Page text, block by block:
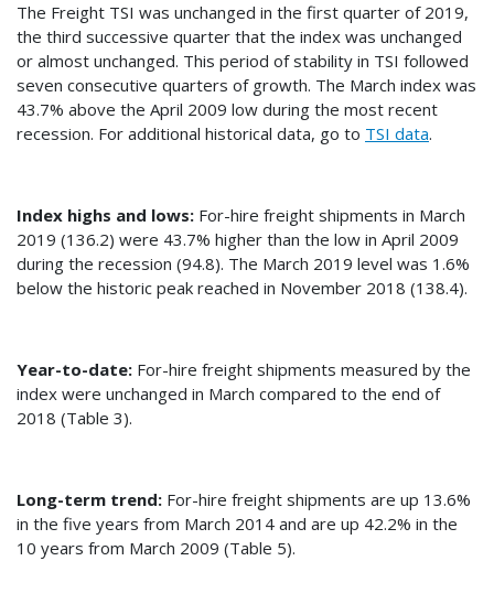
The Freight TSI was unchanged in the first quarter of 2019,
the third successive quarter that the index was unchanged
or almost unchanged. This period of stability in TSI followed
seven consecutive quarters of growth. The March index was
43.7% above the April 2009 low during the most recent
recession. For additional historical data, go to TSI data.
Index highs and lows: For-hire freight shipments in March
2019 (136.2) were 43.7% higher than the low in April 2009
during the recession (94.8). The March 2019 level was 1.6%
below the historic peak reached in November 2018 (138.4).
Year-to-date: For-hire freight shipments measured by the
index were unchanged in March compared to the end of
2018 (Table 3).
Long-term trend: For-hire freight shipments are up 13.6%
in the five years from March 2014 and are up 42.2% in the
10 years from March 2009 (Table 5).